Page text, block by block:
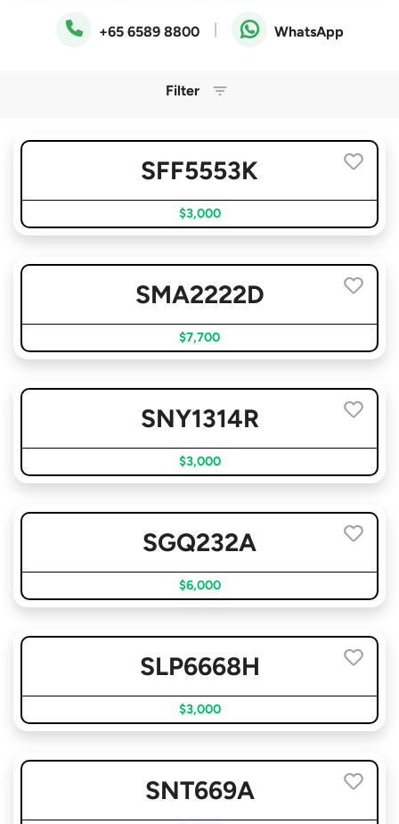
+65 6589 8800 WhatsApp
Filter
SFF5553K
$3,000
SMA2222D
$7,700
SNY1314R
$3,000
SGQ232A
$6,000
SLP6668H
$3,000
SNT669A